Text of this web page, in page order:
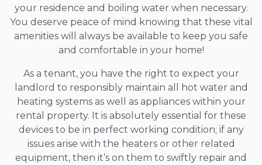
your residence and boiling water when necessary.
You deserve peace of mind knowing that these vital
amenities will always be available to keep you safe
and comfortable in your home!
As a tenant, you have the right to expect your
landlord to responsibly maintain all hot water and
heating systems as well as appliances within your
rental property. It is absolutely essential for these
devices to be in perfect working condition; if any
issues arise with the heaters or other related
equipment, then it’s on them to swiftly repair and